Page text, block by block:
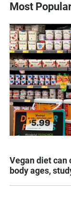
Most
Vegan diet can
body ages,